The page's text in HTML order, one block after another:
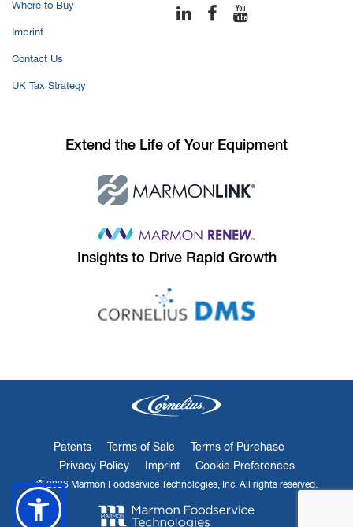
Where to Buy
Imprint
Contact Us
UK Tax Strategy
Extend the Life of Your Equipment
Insights to Drive Rapid Growth
Patents Terms of Sale
Terms of Purchase
Privacy Policy
Imprint Cookie Preferences
© 2026 Marmon Foodservice Technologies, Inc. All rights reserved.